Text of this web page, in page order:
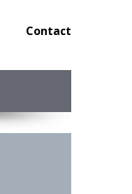
Contact